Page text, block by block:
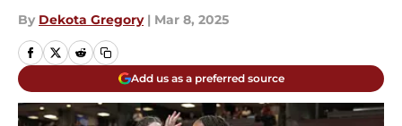
By Dekota Gregory | Mar 8, 2025
Add us as a preferred source